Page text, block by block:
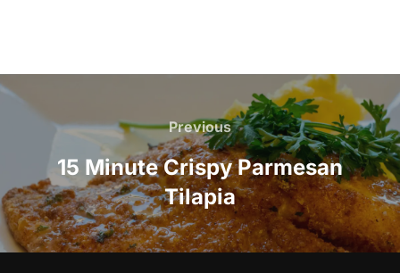
Post
navigation
Previous
Previous
15 Minute Crispy Parmesan
Tilapia